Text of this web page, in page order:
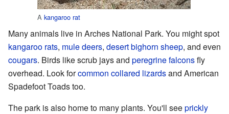
A kangaroo rat
Many animals live in Arches National Park. You might spot
kangaroo rats, mule deers, desert bighorn sheep, and even
cougars. Birds like scrub jays and peregrine falconsfly
overhead. Look forcommon collared lizardsand American
Spadefoot Toads too.
The park is also home to many plants. You'll seeprickly